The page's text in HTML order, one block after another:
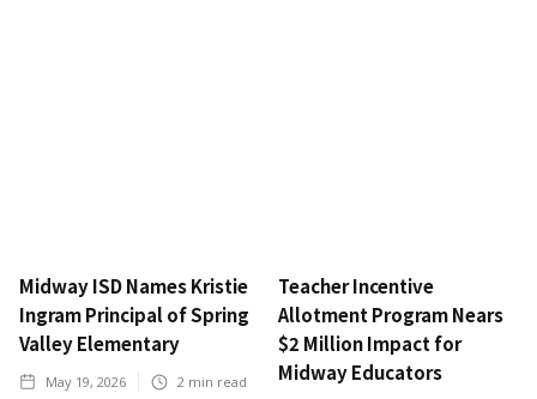
Midway ISD Names Kristie
Ingram Principal of Spring
Valley Elementary
May 19, 2026 2 min read
Teacher Incentive
Allotment Program Nears
$2 Million Impact for
Midway Educators